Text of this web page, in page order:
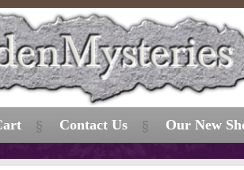
Contact Us Our New